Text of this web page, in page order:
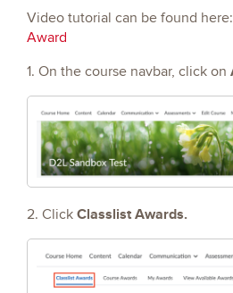
Video tutorial can be found here:
Award
1. On the course navbar, click on
2. Click Classlist Awards.